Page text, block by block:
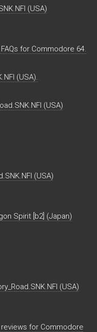
(USA)
for Commodore 64.
(USA).
(USA)
(USA)
Spirit [b2] (Japan)
(USA)
reviews for Commodore